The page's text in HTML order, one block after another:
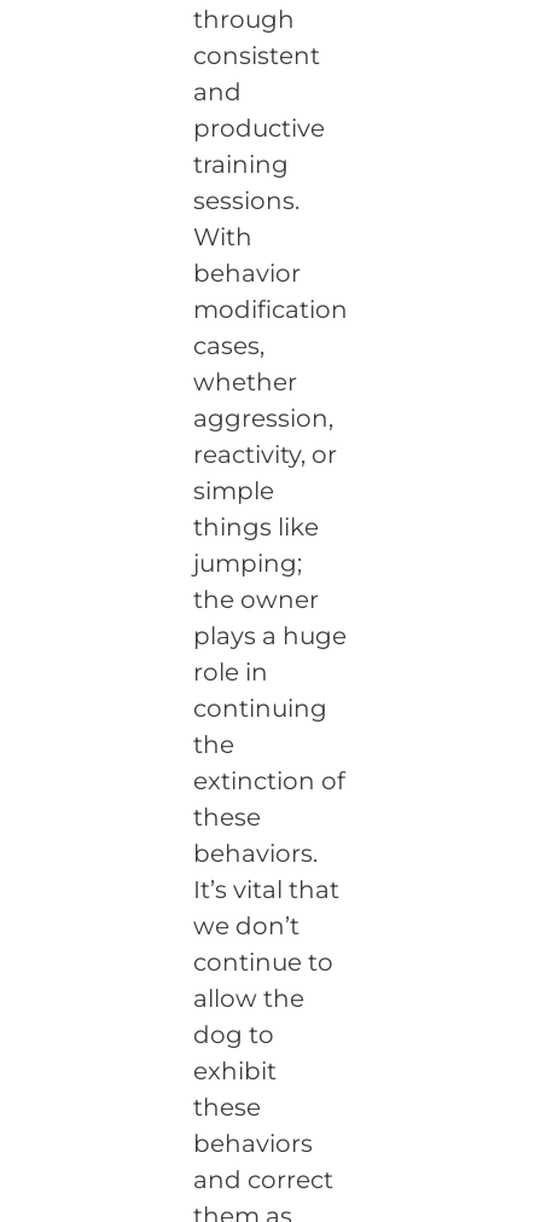
through
consistent
and
productive
training
sessions.
With
behavior
modification
cases,
whether
aggression,
reactivity, or
simple
things like
jumping;
the owner
plays a huge
role in
continuing
the
extinction of
these
behaviors.
It’s vital that
we don’t
continue to
allow the
dog to
exhibit
these
behaviors
and correct
them as